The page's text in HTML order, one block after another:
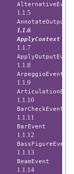
AlternativeEvent
1.1.5
1.1.6
ApplyContext
1.1.7
ApplyOutputEvent
1.1.8
ArpeggioEvent
1.1.9
1.1.10
BarCheckEvent
1.1.11
BarEvent
1.1.12
BassFigureEvent
1.1.13
BeamEvent
1.1.14